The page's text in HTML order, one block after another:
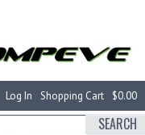
$0.00
Shopping Cart
Log In
SEARCH